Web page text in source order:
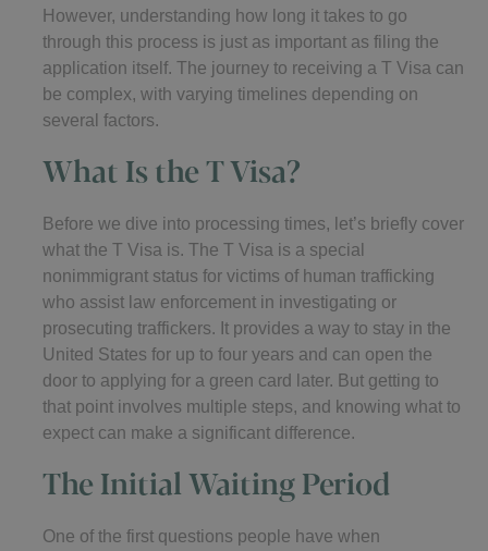
However, understanding how long it takes to go
through this process is just as important as filing the
application itself. The journey to receiving a T Visa can
be complex, with varying timelines depending on
several factors.
What Is the T Visa?
Before we dive into processing times, let’s briefly cover
what the T Visa is. The T Visa is a special
nonimmigrant status for victims of human trafficking
who assist law enforcement in investigating or
prosecuting traffickers. It provides a way to stay in the
United States for up to four years and can open the
door to applying for a green card later. But getting to
that point involves multiple steps, and knowing what to
expect can make a significant difference.
The Initial Waiting Period
One of the first questions people have when